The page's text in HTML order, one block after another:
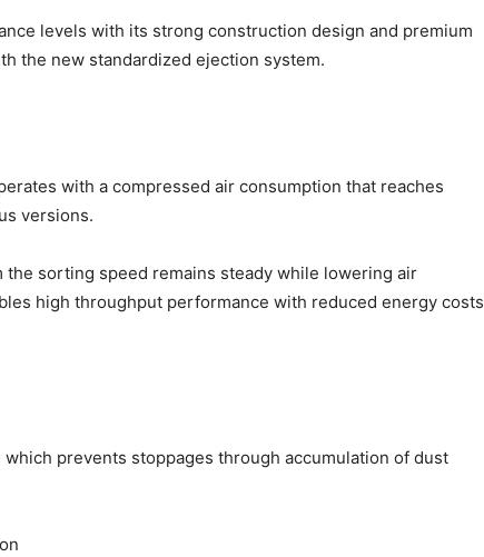
levels with its strong construction design and premium
the new standardized ejection system.
with a compressed air consumption that reaches
versions.
sorting speed remains steady while lowering air
high throughput performance with reduced energy costs
prevents stoppages through accumulation of dust